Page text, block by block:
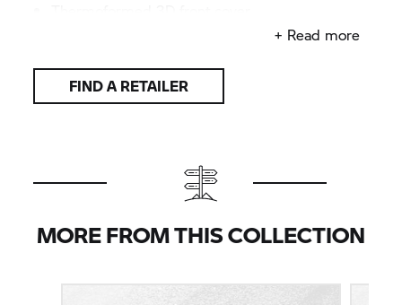
Soft, smooth cuff around opening helps keep
Four robust plastic clasps
One-piece metal tip
+ Read more
FIND A RETAILER
MORE FROM THIS COLLECTION